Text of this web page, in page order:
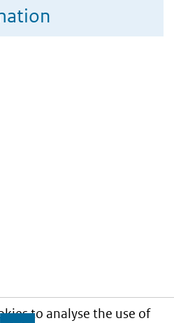
to analyse the use of